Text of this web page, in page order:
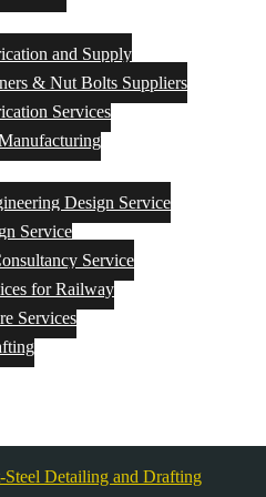
and Supply
& Nut Bolts Suppliers
Services
Design Service
Service
Service
for Railway
Services